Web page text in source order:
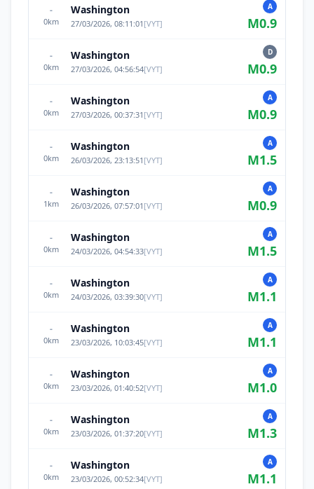
-
0km
Washington
27/03/2026, 08:11:01 [VYT]
A
M0.9
-
0km
Washington
27/03/2026, 04:56:54[VYT]
D
M0.9
-
0km
Washington
27/03/2026, 00:37:31 [VYT]
A
M0.9
-
0km
Washington
26/03/2026, 23:13:51 [VYT]
A
M1.5
-
1 km
Washington
26/03/2026, 07:57:01 [VYT]
A
M0.9
-
0km
Washington
24/03/2026, 04:54:33[VYT]
A
M1.5
-
0km
Washington
24/03/2026, 03:39:30[VYT]
A
M1.1
-
0km
Washington
23/03/2026, 10:03:45[VYT]
A
M1.1
-
0km
Washington
23/03/2026, 01:40:52[VYT]
A
M1.0
-
0km
Washington
23/03/2026, 01:37:20[VYT]
A
M1.3
-
0km
Washington
23/03/2026, 00:52:34[VYT]
A
M1.1